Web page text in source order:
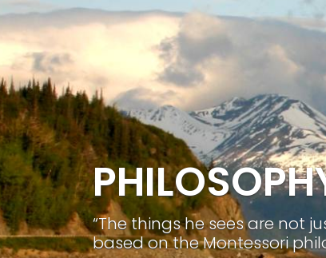
“The things he sees are not
based on the Montessori